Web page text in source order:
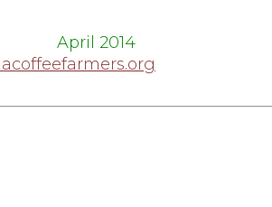
April 2014